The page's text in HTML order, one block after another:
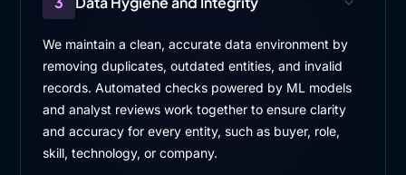
We maintain a clean, accurate data environment by
removing duplicates, outdated entities, and invalid
records. Automated checks powered by ML models
and analyst reviews work together to ensure clarity
and accuracy for every entity, such as buyer, role,
skill, technology, or company.